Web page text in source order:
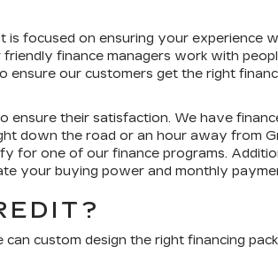
is focused on ensuring your experience
finance managers work with
ensure our customers get the right
ensure their satisfaction. We have
down the road or an hour away from
for one of our finance programs.
your buying power and monthly
custom design the right financing